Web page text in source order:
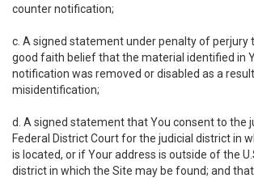
counter notification;
c. A signed statement under penalty of perjury
good faith belief that the material identified in
notification was removed or disabled as a
misidentification;
d. A signed statement that You consent to the
Federal District Court for the judicial district in
is located, or if Your address is outside of the
district in which the Site may be found; and